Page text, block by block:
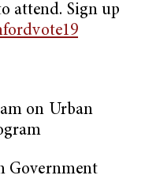
attend. Sign up
on Urban
Government